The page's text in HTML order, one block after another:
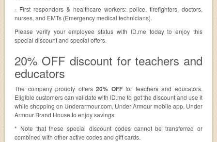
- First responders & healthcare workers: police, firefighters, doctors,
nurses, and EMTs (Emergency medical technicians).
Please verify your employee status with ID.me today to enjoy this
special discount and special offers.
20% OFF discount for teachers and
educators
The company proudly offers20% OFFfor teachers and educators.
Eligible customers can validate with ID.me to get the discount and use it
while shopping on Underarmour.com, Under Armour mobile app, Under
Armour Brand House to enjoy savings.
* Note that these special discount codes cannot be transferred or
combined with other active codes and gift cards.